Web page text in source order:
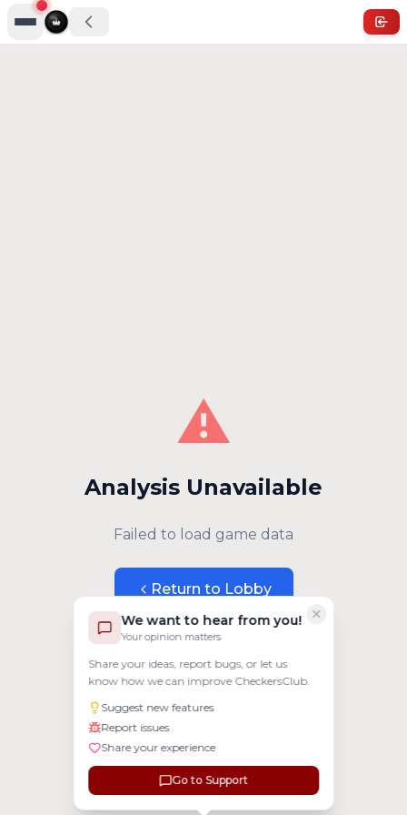
We want to hear from you!
Your opinion matters
Share your ideas, report bugs, or let us
know how we can improve CheckersClub.
Suggest new features
Report issues
Share your experience
Go to Support
⚠️
Analysis Unavailable
Failed to load game data
Return to Lobby